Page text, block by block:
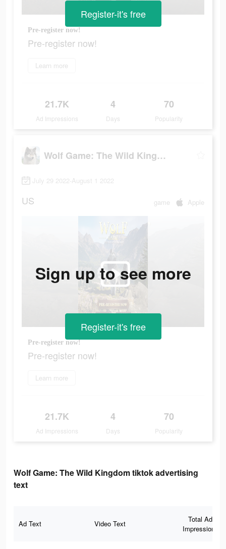
Pre-register now!
Pre-register now!
Learn more
21.7K
Ad Impressions
4
Days
70
Popularity
Register-it's free
Wolf Game: The Wild Kingdom
July 29 2022-August 1 2022
US game Apple
Pre-register now!
Pre-register now!
Learn more
21.7K
Ad Impressions
4
Days
70
Popularity
Sign up to see more
Register-it's free
Wolf Game: The Wild Kingdom tiktok advertising
text
Ad Text Video Text
Total Ad
Impressions